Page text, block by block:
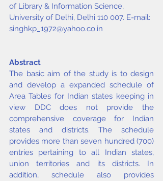
of Library & Information Science,
University of Delhi, Delhi 110 007. E-mail:
singhkp_1972@yahoo.co.in
Abstract
The basic aim of the study is to design
and develop a expanded schedule of
Area Tables for Indian states keeping in
view DDC does not provide the
comprehensive coverage for Indian
states and districts. The schedule
provides more than seven hundred (700)
entries pertaining to all Indian states,
union territories and its districts. In
addition, schedule also provides